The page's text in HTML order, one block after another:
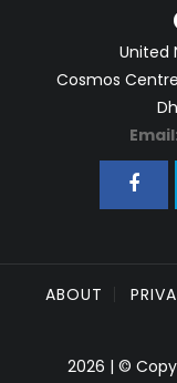
United
Cosmos
Email:
ABOUT
2026 | ©